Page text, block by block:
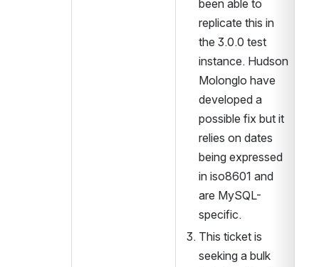
been able to
replicate this in
the 3.0.0 test
instance. Hudson
Molonglo have
developed a
possible fix but it
relies on dates
being expressed
in iso8601 and
are MySQL-
specific.
This ticket is
seeking a bulk